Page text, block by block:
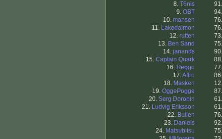
8. T6nis
9. OBT
10. mansen
11. Lakedaimon
12. rutten
13. Ben Sand
14. janands
15. Captain Quark
16. Heggo
17.Affro
18. Masken
19. OggePogge
20. Serg Doronin
21. Ludvig Eriksson
22. Bullen
23. Daniels
24. Matsubitsu